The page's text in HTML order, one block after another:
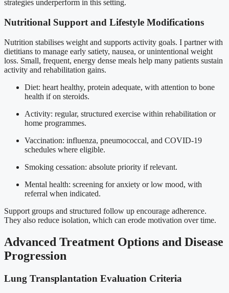
strategies underperform in this setting.
Nutritional Support and Lifestyle Modifications
Nutrition stabilises weight and supports activity goals. I partner with
dietitians to manage early satiety, nausea, or unintentional weight
loss. Small, frequent, energy dense meals help many patients sustain
activity and rehabilitation gains.
Diet: heart healthy, protein adequate, with attention to bone
health if on steroids.
Activity: regular, structured exercise within rehabilitation or
home programmes.
Vaccination: influenza, pneumococcal, and COVID-19
schedules where eligible.
Smoking cessation: absolute priority if relevant.
Mental health: screening for anxiety or low mood, with
referral when indicated.
Support groups and structured follow up encourage adherence.
They also reduce isolation, which can erode motivation over time.
Advanced Treatment Options and Disease
Progression
Lung Transplantation Evaluation Criteria